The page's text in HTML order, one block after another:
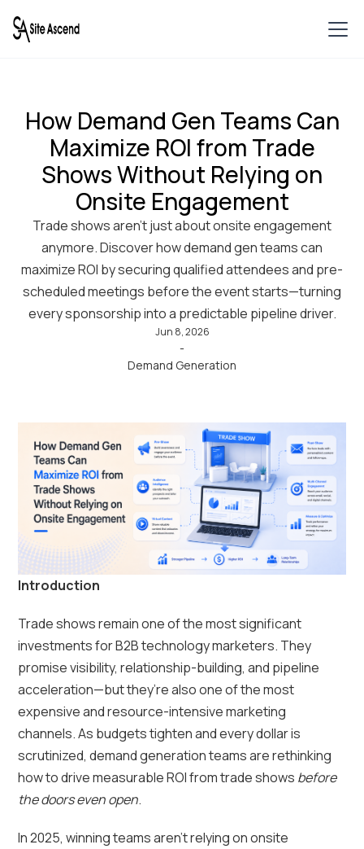
How Demand Gen Teams Can
Maximize ROI from Trade
Shows Without Relying on
Onsite Engagement
Trade shows aren’t just about onsite engagement
anymore. Discover how demand gen teams can
maximize ROI by securing qualified attendees and pre-
scheduled meetings before the event starts—turning
every sponsorship into a predictable pipeline driver.
Jun 8, 2026
-
Demand Generation
Introduction
Trade shows remain one of the most significant
investments for B2B technology marketers. They
promise visibility, relationship-building, and pipeline
acceleration—but they’re also one of the most
expensive and resource-intensive marketing
channels. As budgets tighten and every dollar is
scrutinized, demand generation teams are rethinking
how to drive measurable ROI from trade shows before
the doors even open.
In 2025, winning teams aren’t relying on onsite